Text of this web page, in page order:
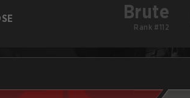
Brute
Rank #112